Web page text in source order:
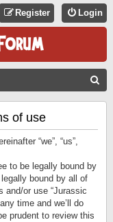
Login
Register
of use
“we”, “us”,
to be legally bound by
bound by all of
and/or use “Jurassic
time and we’ll do
prudent to review this